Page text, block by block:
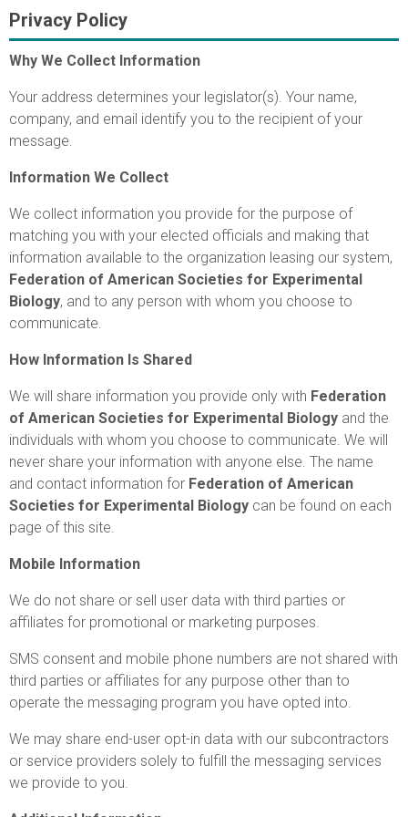
Privacy Policy
Why We Collect Information
Your address determines your legislator(s). Your name,
company, and email identify you to the recipient of your
message.
Information We Collect
We collect information you provide for the purpose of
matching you with your elected officials and making that
information available to the organization leasing our system,
Federation of American Societies for Experimental
Biology, and to any person with whom you choose to
communicate.
How Information Is Shared
We will share information you provide only with Federation
of American Societies for Experimental Biology and the
individuals with whom you choose to communicate. We will
never share your information with anyone else. The name
and contact information for Federation of American
Societies for Experimental Biology can be found on each
page of this site.
Mobile Information
We do not share or sell user data with third parties or
affiliates for promotional or marketing purposes.
SMS consent and mobile phone numbers are not shared with
third parties or affiliates for any purpose other than to
operate the messaging program you have opted into.
We may share end-user opt-in data with our subcontractors
or service providers solely to fulfill the messaging services
we provide to you.